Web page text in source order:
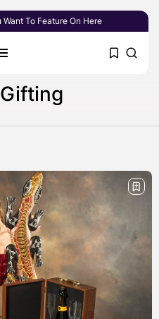
To Feature On Here